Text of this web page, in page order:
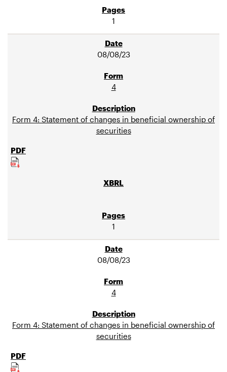
1
08/08/23
4
Form 4: Statement of changes in beneficial ownership of
securities
1
08/08/23
4
Form 4: Statement of changes in beneficial ownership of
securities